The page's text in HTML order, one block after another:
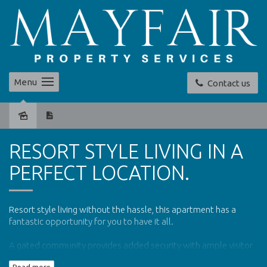
Contact us
Menu
RESORT STYLE LIVING IN A
PERFECT LOCATION.
Resort style living without the hassle, this apartment has a
fantastic opportunity for you to have it all.
A gated community provides added security with ample visitor